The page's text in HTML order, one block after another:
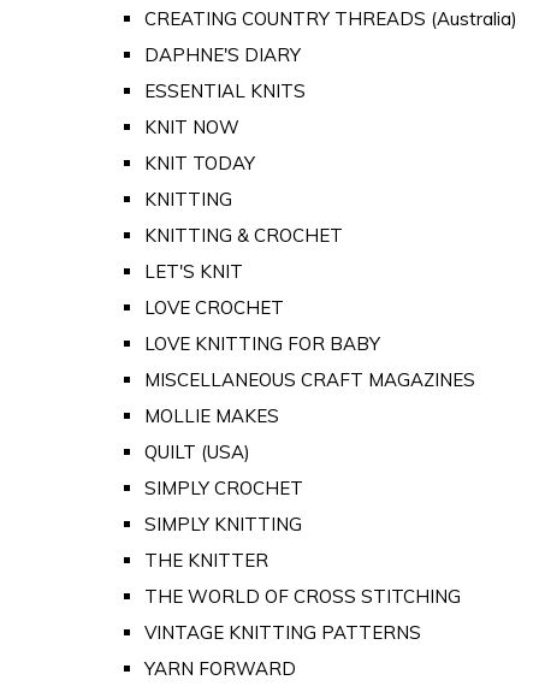
CREATING COUNTRY THREADS (Australia)
DAPHNE'S DIARY
ESSENTIAL KNITS
KNIT NOW
KNIT TODAY
KNITTING
KNITTING & CROCHET
LET'S KNIT
LOVE CROCHET
LOVE KNITTING FOR BABY
MISCELLANEOUS CRAFT MAGAZINES
MOLLIE MAKES
QUILT (USA)
SIMPLY CROCHET
SIMPLY KNITTING
THE KNITTER
THE WORLD OF CROSS STITCHING
VINTAGE KNITTING PATTERNS
YARN FORWARD